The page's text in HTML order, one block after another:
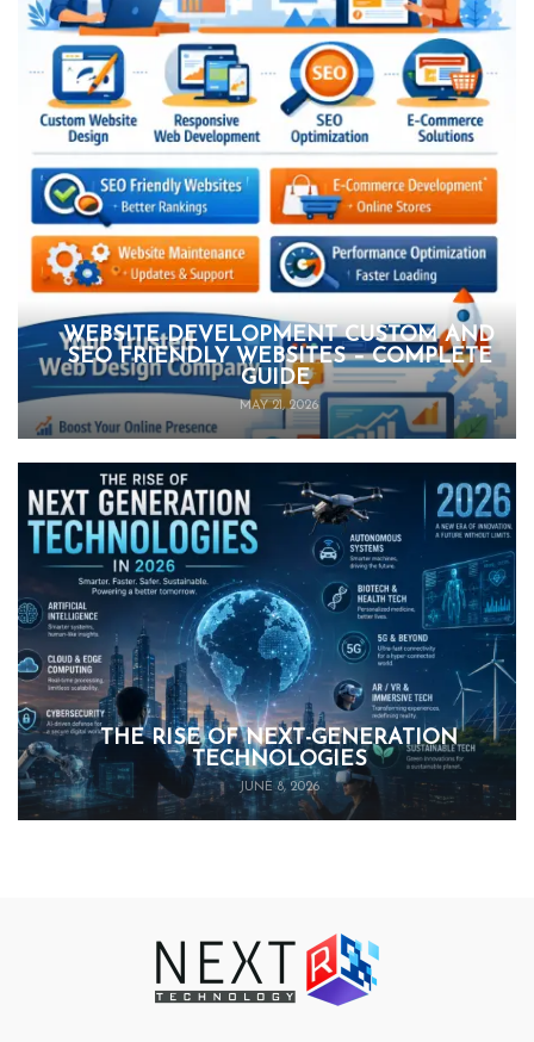
WEBSITE DEVELOPMENT CUSTOM AND
SEO FRIENDLY WEBSITES – COMPLETE
GUIDE
MAY 21, 2026
THE RISE OF NEXT-GENERATION
TECHNOLOGIES
JUNE 8, 2026